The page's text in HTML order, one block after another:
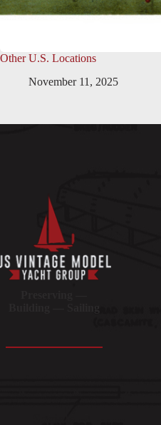
Other U.S. Locations
November 11, 2025